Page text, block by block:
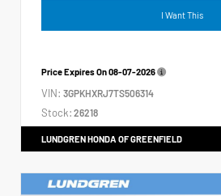
I Want This
Price Expires On08-07-2026
VIN: 3GPKHXRJ7TS506314
Stock: 26218
LUNDGREN HONDA OF GREENFIELD